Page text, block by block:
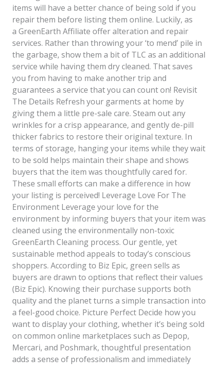
items will have a better chance of being sold if you
repair them before listing them online. Luckily, as
a GreenEarth Affiliate offer alteration and repair
services. Rather than throwing your ‘to mend’ pile in
the garbage, show them a bit of TLC as an additional
service while having them dry cleaned. That saves
you from having to make another trip and
guarantees a service that you can count on! Revisit
The Details Refresh your garments at home by
giving them a little pre-sale care. Steam out any
wrinkles for a crisp appearance, and gently de-pill
thicker fabrics to restore their original texture. In
terms of storage, hanging your items while they wait
to be sold helps maintain their shape and shows
buyers that the item was thoughtfully cared for.
These small efforts can make a difference in how
your listing is perceived! Leverage Love For The
Environment Leverage your love for the
environment by informing buyers that your item was
cleaned using the environmentally non-toxic
GreenEarth Cleaning process. Our gentle, yet
sustainable method appeals to today’s conscious
shoppers. According to Biz Epic, green sells as
buyers are drawn to options that reflect their values
(Biz Epic). Knowing their purchase supports both
quality and the planet turns a simple transaction into
a feel-good choice. Picture Perfect Decide how you
want to display your clothing, whether it’s being sold
on common online marketplaces such as Depop,
Mercari, and Poshmark, thoughtful presentation
adds a sense of professionalism and immediately